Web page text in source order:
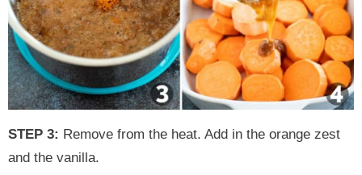
STEP 3: Remove from the heat. Add in the orange zest
and the vanilla.